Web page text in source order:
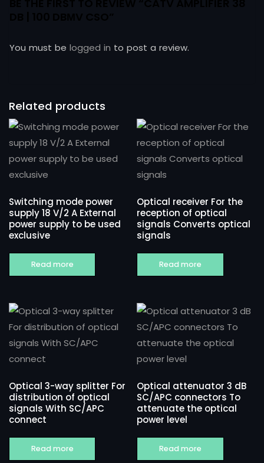
You must be logged in to post a review.
Related products
Switching mode power
supply 18 V/2 A External
power supply to be used
exclusive
Read more
Optical receiver For the
reception of optical
signals Converts optical
signals
Read more
Optical 3-way splitter For
distribution of optical
signals With SC/APC
connect
Read more
Optical attenuator 3 dB
SC/APC connectors To
attenuate the optical
power level
Read more